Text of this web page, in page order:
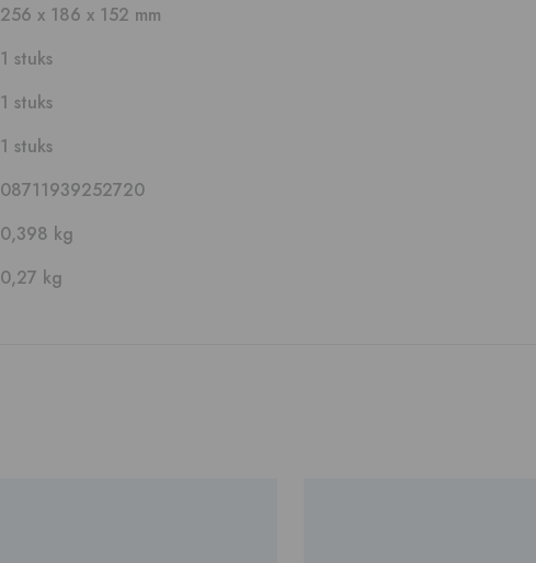
256 x 186 x 152 mm
1 stuks
1 stuks
1 stuks
08711939252720
0,398 kg
0,27 kg